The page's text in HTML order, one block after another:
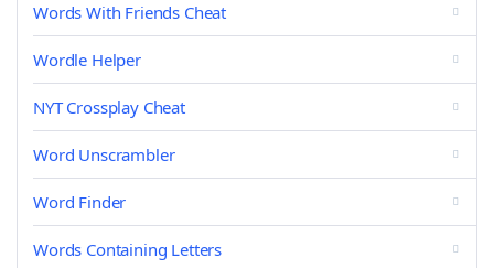
Words With Friends Cheat
Wordle Helper
NYT Crossplay Cheat
Word Unscrambler
Word Finder
Words Containing Letters